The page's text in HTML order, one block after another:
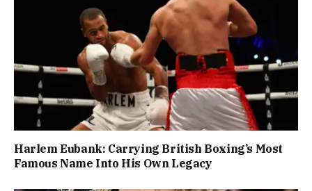
Harlem Eubank: Carrying British Boxing’s Most
Famous Name Into His Own Legacy